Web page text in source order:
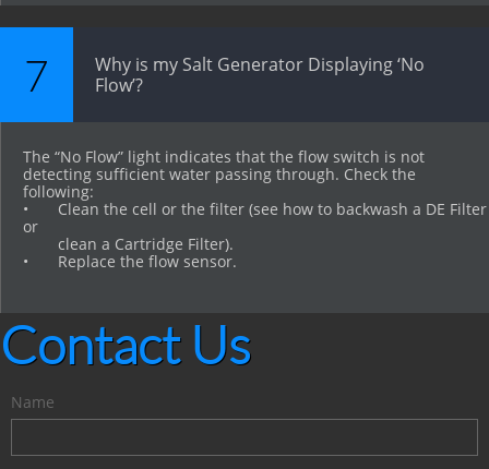
Why is my Salt Generator Displaying ‘No
Flow’?
The “No Flow” light indicates that the flow switch is not
detecting sufficient water passing through. Check the
following:
•	Clean the cell or the filter (see how to backwash a DE Filter
or
        clean a Cartridge Filter).
•	Replace the flow sensor.
7
Contact Us
Name